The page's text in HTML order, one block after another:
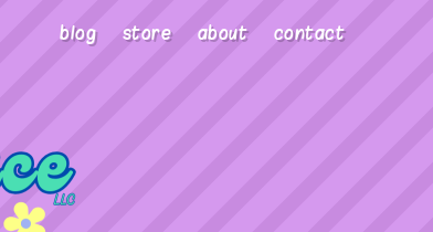
blog store about contact